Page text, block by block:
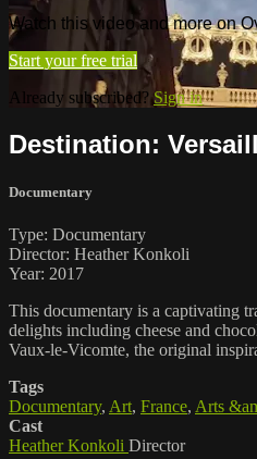
Watch this video and more on
Start your free trial
Already subscribed?Sign in
Destination:
Documentary
Type: Documentary
Director: Heather Konkoli
Year: 2017
This documentary is a captivating
delights including cheese and
Vaux-le-Vicomte, the original
Tags
Documentary, Art, France, Arts
Cast
Heather Konkoli Director